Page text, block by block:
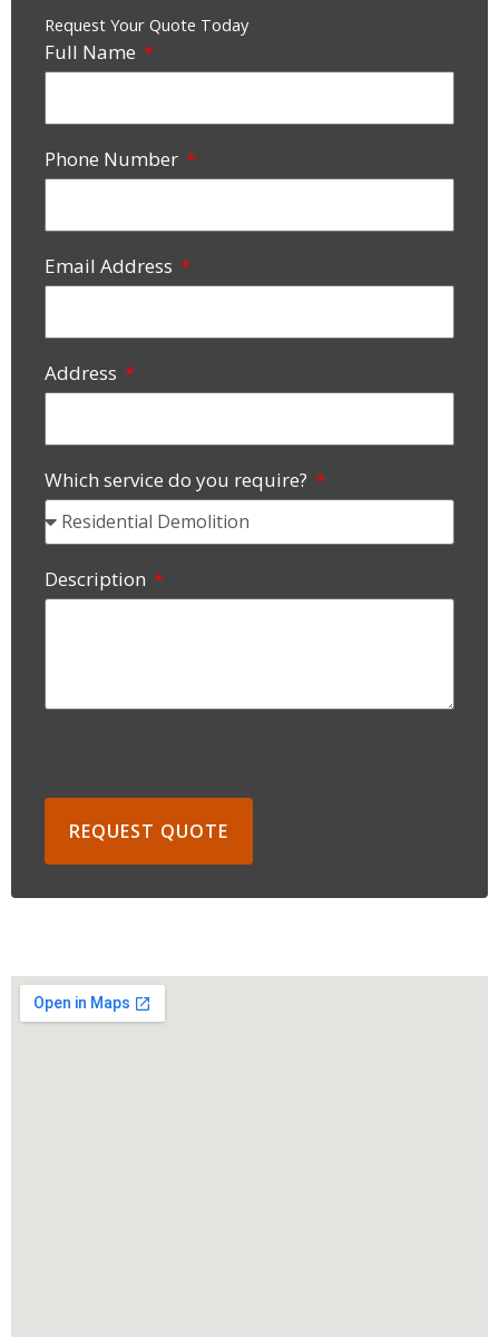
Request Your Quote Today
Full Name
Phone Number
Email Address
Address
Which service do you require?
Description
REQUEST QUOTE